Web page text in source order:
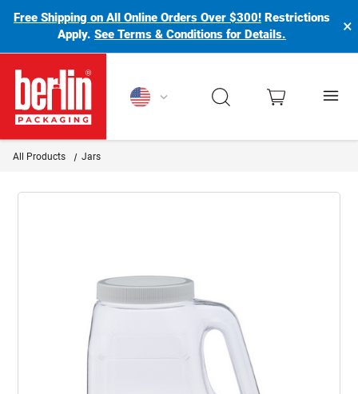
Free Shipping on All Online Orders Over $300! Restrictions
Apply.See Terms & Conditions for Details. ×
Berlin Packaging Logo
All Products Jars